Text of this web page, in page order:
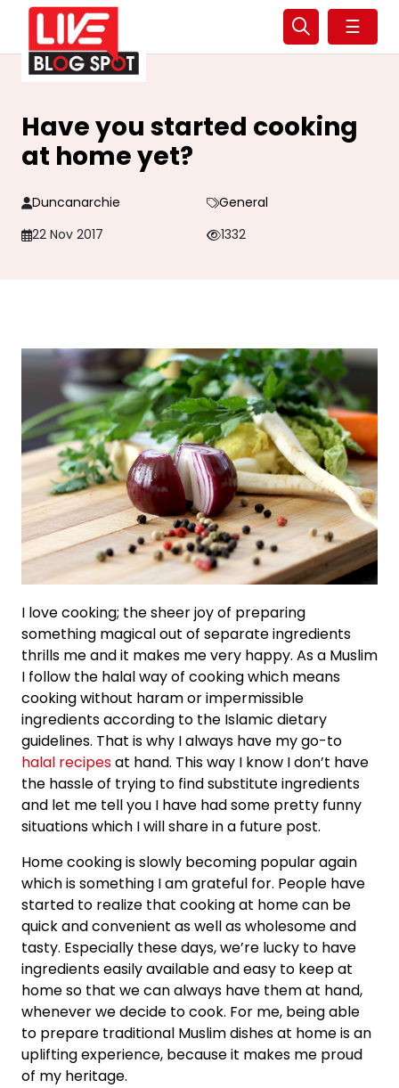
☰
Have you started cooking
at home yet?
Duncanarchie
General
22 Nov 2017
1332
I love cooking; the sheer joy of preparing
something magical out of separate ingredients
thrills me and it makes me very happy. As a Muslim
I follow the halal way of cooking which means
cooking without haram or impermissible
ingredients according to the Islamic dietary
guidelines. That is why I always have my go-to
halal recipesat hand. This way I know I don’t have
the hassle of trying to find substitute ingredients
and let me tell you I have had some pretty funny
situations which I will share in a future post.
Home cooking is slowly becoming popular again
which is something I am grateful for. People have
started to realize that cooking at home can be
quick and convenient as well as wholesome and
tasty. Especially these days, we’re lucky to have
ingredients easily available and easy to keep at
home so that we can always have them at hand,
whenever we decide to cook. For me, being able
to prepare traditional Muslim dishes at home is an
uplifting experience, because it makes me proud
of my heritage.